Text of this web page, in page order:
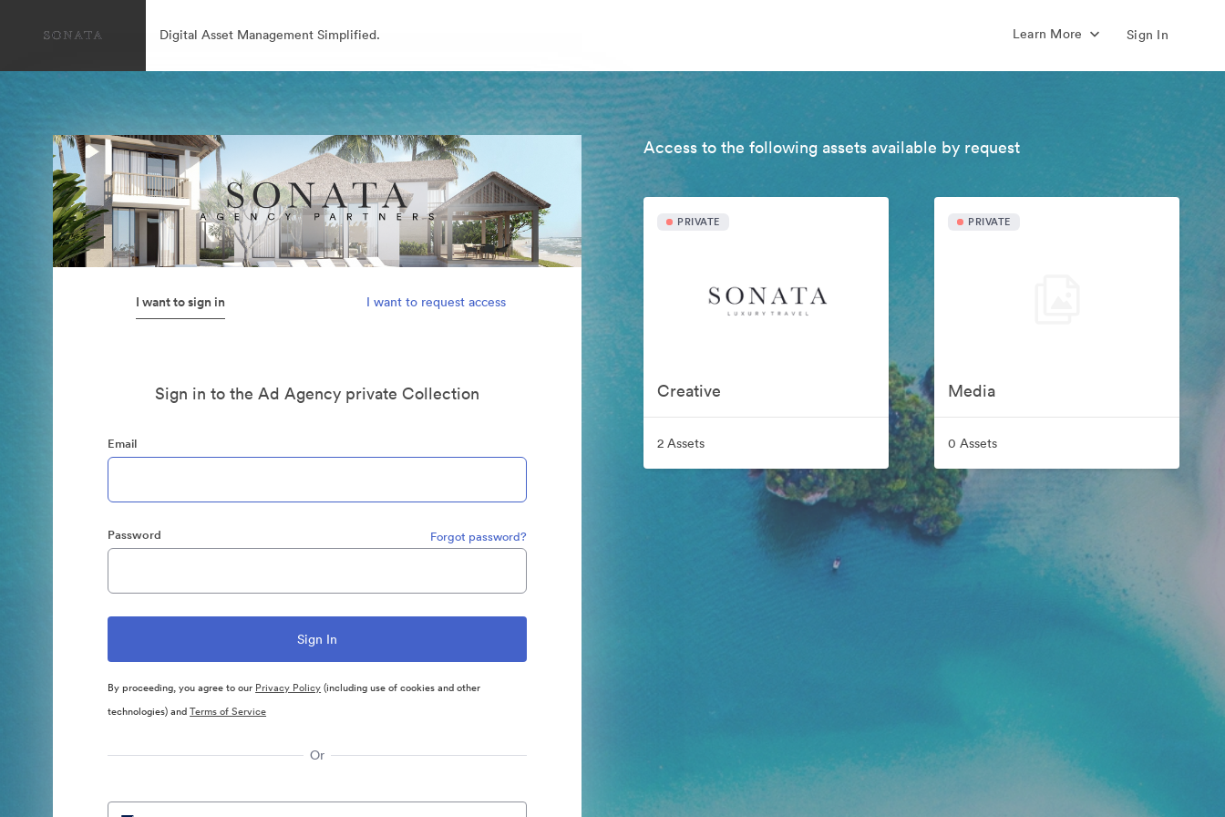
Digital Asset Management Simplified. Learn More Sign In
I want to sign in I want to request access
Sign in to the Ad Agency private Collection
Email
Password Forgot password?
By proceeding, you agree to our Privacy Policy(including use of cookies and other
technologies) andTerms of Service
Or
Access to the following assets available by request
PRIVATE
Creative
2 Assets
PRIVATE
Media
0 Assets